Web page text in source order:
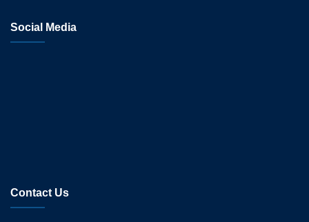
Social Media
Contact Us